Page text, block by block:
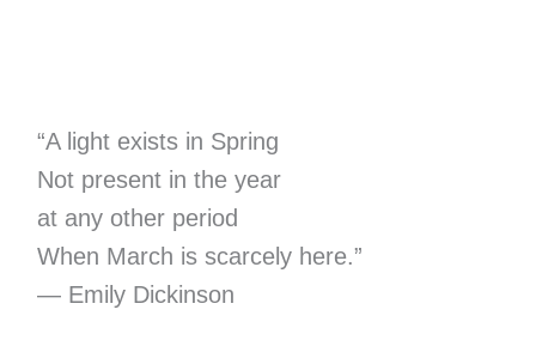
“A light exists in Spring
Not present in the year
at any other period
When March is scarcely here.”
― Emily Dickinson